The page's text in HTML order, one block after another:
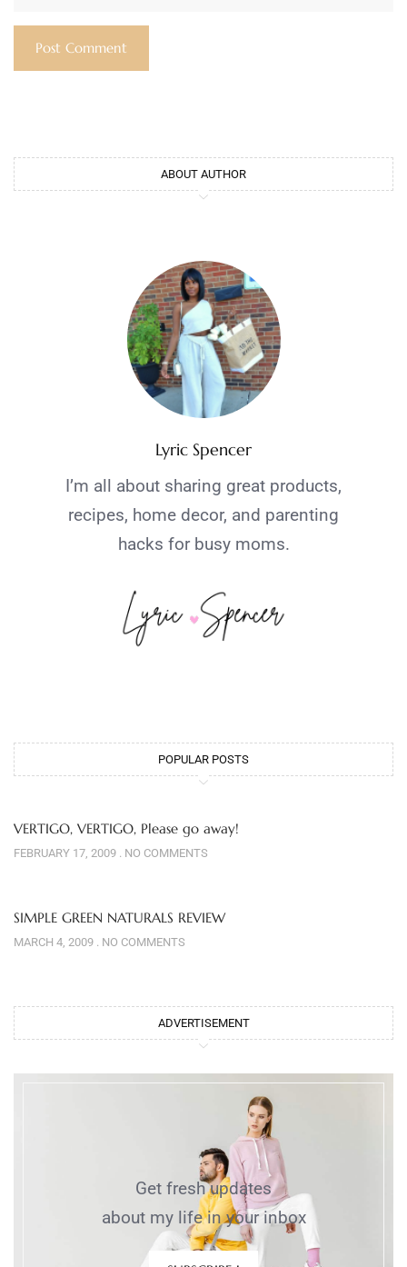
ABOUT AUTHOR
Lyric Spencer
I’m all about sharing great products,
recipes, home decor, and parenting
hacks for busy moms.
POPULAR POSTS
VERTIGO, VERTIGO, Please go away!
FEBRUARY 17, 2009 NO COMMENTS
SIMPLE GREEN NATURALS REVIEW
MARCH 4, 2009 NO COMMENTS
ADVERTISEMENT
Get fresh updates
about my life in your inbox